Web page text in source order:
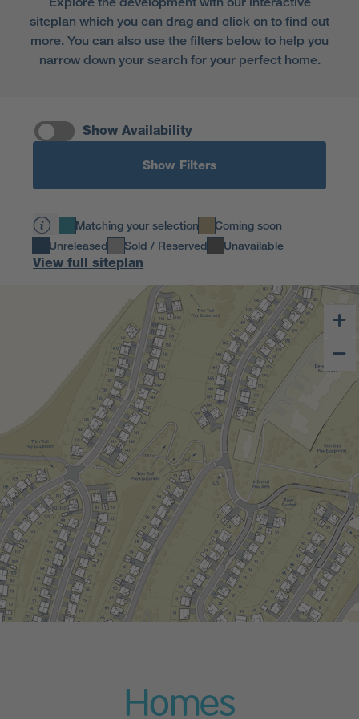
and turn your blank canvas into your dream home.
siteplan which you can drag and click on to find out
more. You can also use the filters below to help you
narrow down your search for your perfect home.
Show Availability
Show Filters
Matching your selection
Coming soon
Unreleased
Sold / Reserved Unavailable
View full siteplan
Homes